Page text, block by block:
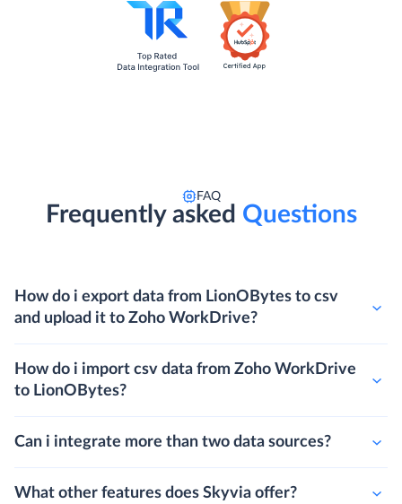
FAQ
Frequently asked Questions
How do i export data from LionOBytes to csv
and upload it to Zoho WorkDrive?
How do i import csv data from Zoho WorkDrive
to LionOBytes?
Can i integrate more than two data sources?
What other features does Skyvia offer?